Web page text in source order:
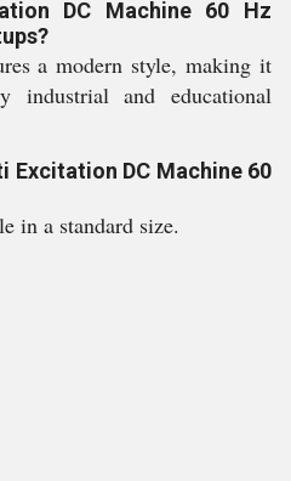
DC Machine 60 Hz
a modern style, making it
industrial and educational
Excitation DC Machine 60
in a standard size.